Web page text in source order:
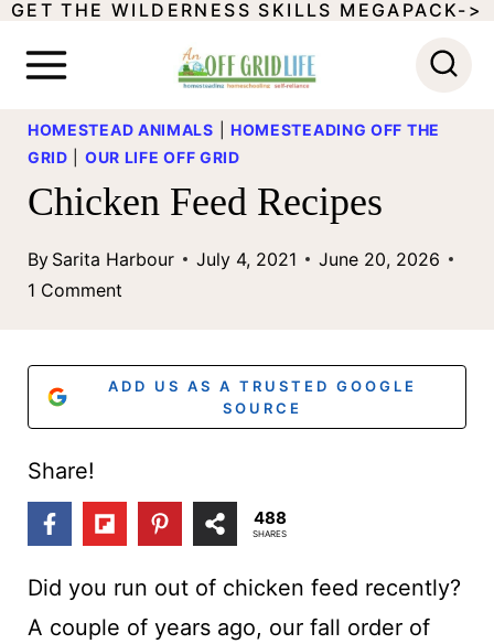
SGET THE WILDERNESS SKILLS MEGAPACK->
HOMESTEAD ANIMALS
HOMESTEADING OFF THE
GRID
OUR LIFE OFF GRID
Chicken Feed Recipes
By Sarita Harbour July 4, 2021
June 20, 2026
1 Comment
ADD US AS A TRUSTED GOOGLE
SOURCE
Share!
488
SHARES
Did you run out of chicken feed recently?
A couple of years ago, our fall order of